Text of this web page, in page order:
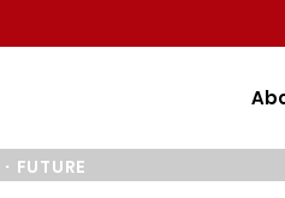
· FUTURE